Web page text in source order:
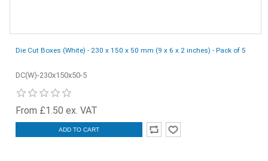
Die Cut Boxes (White) - 230 x 150 x 50 mm (9 x 6 x 2 inches) - Pack of 5
DC(W)-230x150x50-5
From £1.50 ex. VAT
ADD TO CART